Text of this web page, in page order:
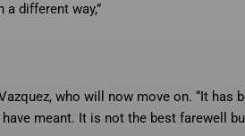
different way,”
who will now move on. “It has
meant. It is not the best farewell